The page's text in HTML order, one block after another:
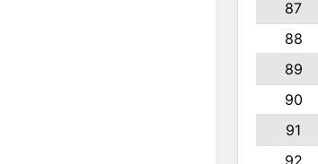
87
88
89
90
91
92